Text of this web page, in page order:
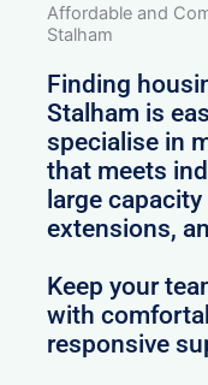
Affordable and
Stalham
Finding
Stalham is
specialise in
that meets
large
extensions,
Keep your
with
responsive